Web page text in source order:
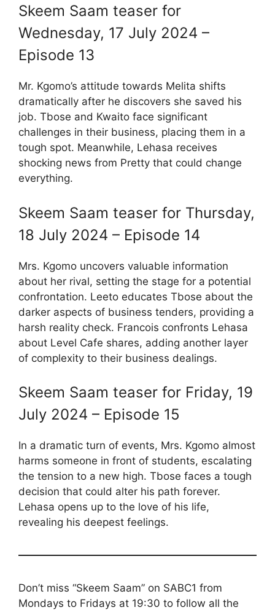
Skeem Saam teaser for
Wednesday, 17 July 2024 –
Episode 13
Mr. Kgomo’s attitude towards Melita shifts
dramatically after he discovers she saved his
job. Tbose and Kwaito face significant
challenges in their business, placing them in a
tough spot. Meanwhile, Lehasa receives
shocking news from Pretty that could change
everything.
Skeem Saam teaser for Thursday,
18 July 2024 – Episode 14
Mrs. Kgomo uncovers valuable information
about her rival, setting the stage for a potential
confrontation. Leeto educates Tbose about the
darker aspects of business tenders, providing a
harsh reality check. Francois confronts Lehasa
about Level Cafe shares, adding another layer
of complexity to their business dealings.
Skeem Saam teaser for Friday, 19
July 2024 – Episode 15
In a dramatic turn of events, Mrs. Kgomo almost
harms someone in front of students, escalating
the tension to a new high. Tbose faces a tough
decision that could alter his path forever.
Lehasa opens up to the love of his life,
revealing his deepest feelings.
Don’t miss “Skeem Saam” on SABC1 from
Mondays to Fridays at 19:30 to follow all the